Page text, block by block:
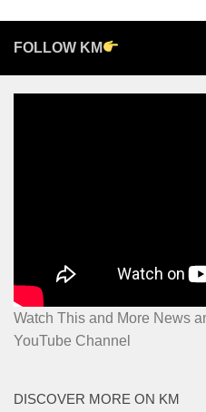
FOLLOW KM
Watch This and More News
YouTube Channel
DISCOVER MORE ON KM